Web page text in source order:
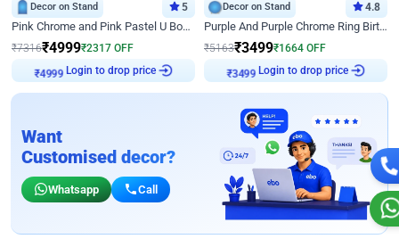
Decor on Stand 5
Pink Chrome and Pink Pastel U Board Birthday Decor
₹7316₹4999₹2317 OFF
₹4999
Login to drop price
Decor on Stand 4.8
Purple And Purple Chrome Ring Birthday Decor
₹5163₹3499₹1664 OFF
₹3499
Login to drop price
Want
Customised decor?
Whatsapp Call